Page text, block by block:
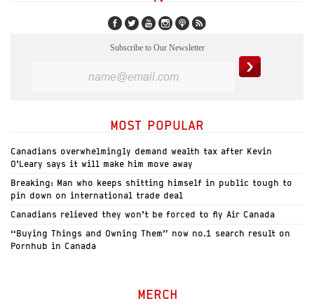
Subscribe to Our Newsletter
MOST POPULAR
Canadians overwhelmingly demand wealth tax after Kevin
O’Leary says it will make him move away
Breaking: Man who keeps shitting himself in public tough to
pin down on international trade deal
Canadians relieved they won’t be forced to fly Air Canada
“Buying Things and Owning Them” now no.1 search result on
Pornhub in Canada
MERCH